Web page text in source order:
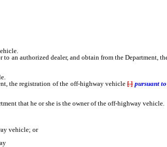
authorized dealer, and obtain from the Department,
the registration of the off-highway vehicle [.]pursuant to
that he or she is the owner of the off-highway vehicle.
vehicle; or